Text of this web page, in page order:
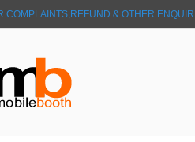
COMPLAINTS,REFUND & OTHER